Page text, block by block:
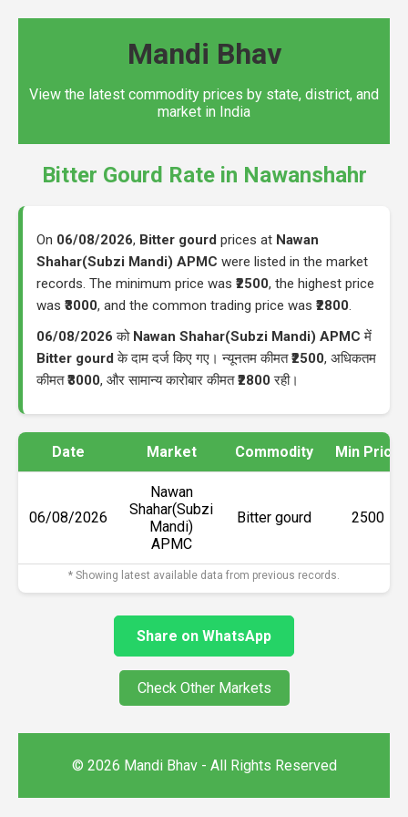
Mandi Bhav
View the latest commodity prices by state, district, and
market in India
Bitter Gourd Rate in Nawanshahr
On 06/08/2026, Bitter gourd prices at Nawan
Shahar(Subzi Mandi) APMC were listed in the market
records. The minimum price was ₹2500, the highest price
was ₹3000, and the common trading price was ₹2800.
06/08/2026 को Nawan Shahar(Subzi Mandi) APMC में
Bitter gourd के दाम दर्ज किए गए। न्यूनतम कीमत₹2500, अधिकतम
कीमत₹3000, और सामान्य कारोबार कीमत₹2800 रही।
Date Market Commodity Min Price
06/08/2026
Nawan
Shahar(Subzi
Mandi)
APMC
Bitter gourd ₹2500
* Showing latest available data from previous records.
Share on WhatsApp
Check Other Markets
© 2026 Mandi Bhav - All Rights Reserved